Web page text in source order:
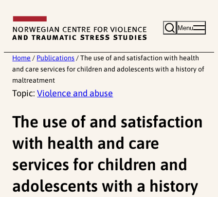
content
Menu
Home / Publications / The use of and satisfaction with health
and care services for children and adolescents with a history of
maltreatment
Topic:Violence and abuse
The use of and satisfaction
with health and care
services for children and
adolescents with a history